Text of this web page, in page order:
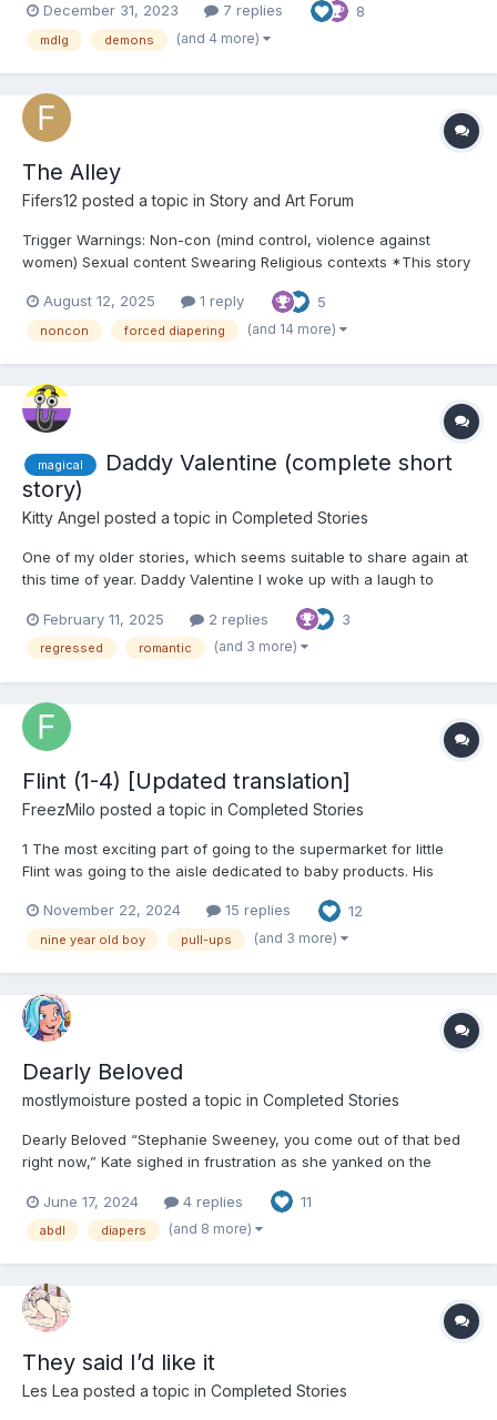
December 31, 2023 7 replies 8
mdlg demons (and 4 more)
The Alley
Fifers12 posted a topic in Story and Art Forum
Trigger Warnings: Non-con (mind control, violence against
women) Sexual content Swearing Religious contexts *This story
not going to be like real life* ooOoo Synopsis: Stumbling down
the wrong...
August 12, 2025 1 reply 5
noncon forced diapering (and 14 more)
magical
Daddy Valentine (complete short
story)
Kitty Angel posted a topic in Completed Stories
One of my older stories, which seems suitable to share again at
this time of year. Daddy Valentine I woke up with a laugh to
athletic guy with an all-over tan lying in the bed next to me. I
treated myself to my daily smile, a...
February 11, 2025 2 replies 3
regressed romantic (and 3 more)
Flint (1-4) [Updated translation]
FreezMilo posted a topic in Completed Stories
1 The most exciting part of going to the supermarket for little
Flint was going to the aisle dedicated to baby products. His
shiny plastic packages of diapers. They looked like treasures
ready to be looted by the next pirate. He...
November 22, 2024 15 replies 12
nine year old boy pull-ups (and 3 more)
Dearly Beloved
mostlymoisture posted a topic in Completed Stories
Dearly Beloved “Stephanie Sweeney, you come out of that bed
right now,” Kate sighed in frustration as she yanked on the
themselves ever more tightly. Despite their size, Stephanie’s bare
legs stuck out from one end while strands...
June 17, 2024 4 replies 11
abdl diapers (and 8 more)
They said I’d like it
Les Lea posted a topic in Completed Stories